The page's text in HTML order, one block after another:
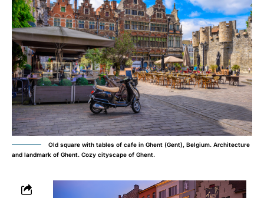
Old square with tables of cafe in Ghent (Gent), Belgium. Architecture
and landmark of Ghent. Cozy cityscape of Ghent.